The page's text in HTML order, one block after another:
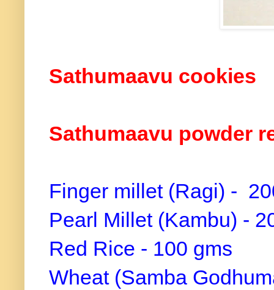
Sathumaavu cookies
Sathumaavu powder
Finger millet (Ragi) -
Pearl Millet (Kambu) -
Red Rice - 100 gms
Wheat (Samba